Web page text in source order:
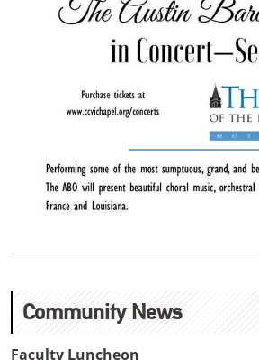
Community News
Faculty Luncheon